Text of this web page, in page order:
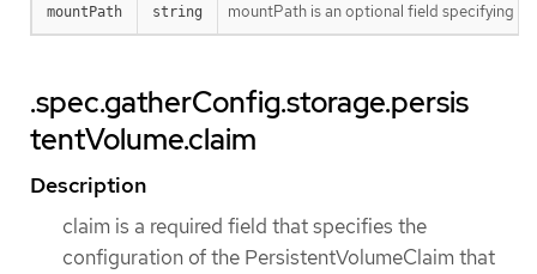
mountPath string mountPath is an optional field specifying
.spec.gatherConfig.storage.persis
tentVolume.claim
Description
claim is a required field that specifies the
configuration of the PersistentVolumeClaim that